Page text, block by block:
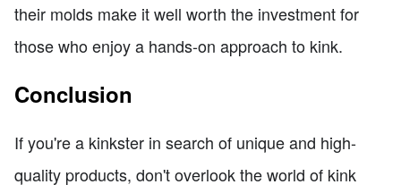
their molds make it well worth the investment for
those who enjoy a hands-on approach to kink.
Conclusion
If you're a kinkster in search of unique and high-
quality products, don't overlook the world of kink